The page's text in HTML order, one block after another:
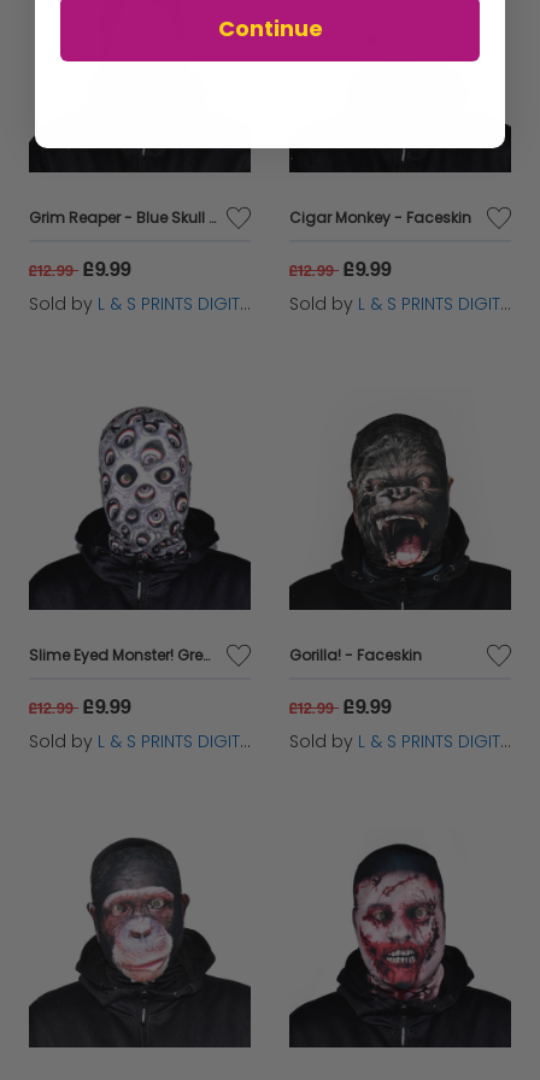
Grim Reaper - Blue Skull - Faceskin
£12.99 £9.99
Sold by L & S PRINTS DIGITAL LIMITED
Cigar Monkey - Faceskin
£12.99 £9.99
Sold by L & S PRINTS DIGITAL LIMITED
Slime Eyed Monster! Grey - Faceskin
£12.99 £9.99
Sold by L & S PRINTS DIGITAL LIMITED
Gorilla! - Faceskin
£12.99 £9.99
Sold by L & S PRINTS DIGITAL LIMITED
Continue